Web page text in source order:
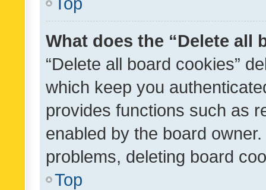
What does the “Delete all
“Delete all board cookies”
which keep you
provides functions such as
enabled by the board
problems, deleting board
Top